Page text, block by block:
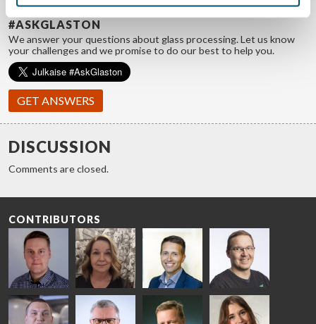
#ASKGLASTON
We answer your questions about glass processing. Let us know
your challenges and we promise to do our best to help you.
GET ANSWERS
DISCUSSION
Comments are closed.
CONTRIBUTORS
Riku Färm
HEAT
Mari
Lehtinen
Miika
Äppelqvist
Antti
Aronen